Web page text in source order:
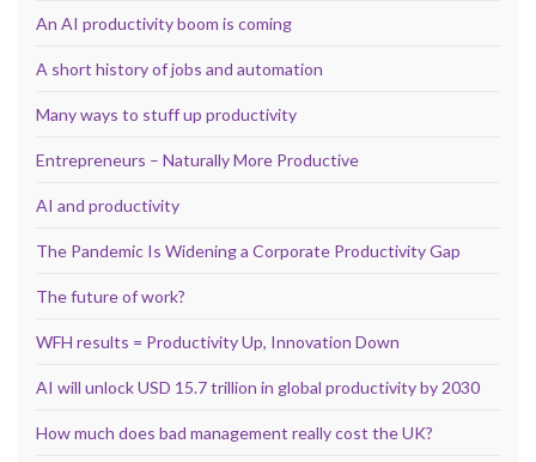
An AI productivity boom is coming
A short history of jobs and automation
Many ways to stuff up productivity
Entrepreneurs – Naturally More Productive
AI and productivity
The Pandemic Is Widening a Corporate Productivity Gap
The future of work?
WFH results = Productivity Up, Innovation Down
AI will unlock USD 15.7 trillion in global productivity by 2030
How much does bad management really cost the UK?